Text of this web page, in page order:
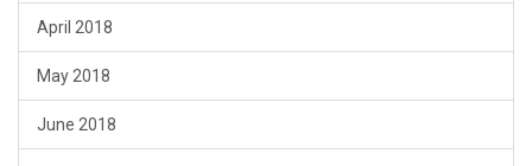
April 2018
May 2018
June 2018